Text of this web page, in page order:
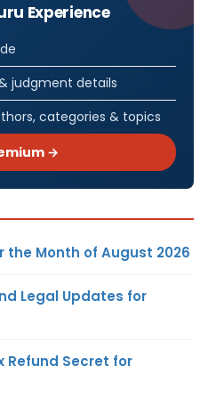
Experience
judgment details
categories & topics
→
Month of August 2026
Legal Updates for
Refund Secret for